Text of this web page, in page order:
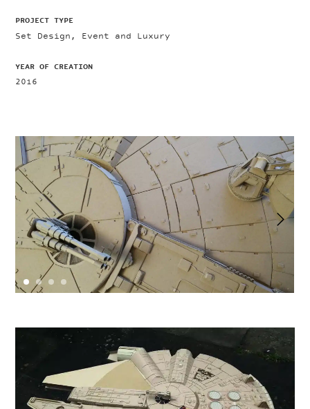
PROJECT TYPE
Set Design, Event and Luxury
YEAR OF CREATION
2016